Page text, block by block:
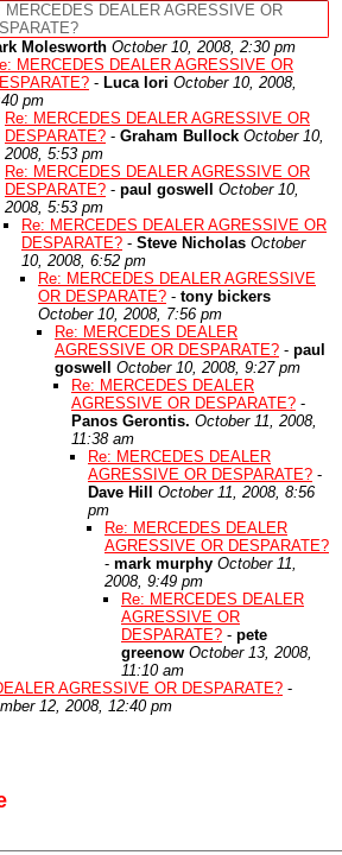
MERCEDES DEALER AGRESSIVE OR
Molesworth October 10, 2008, 2:30 pm
MERCEDES DEALER AGRESSIVE OR
- Luca Iori October 10, 2008,
pm
Re: MERCEDES DEALER AGRESSIVE OR
DESPARATE? - Graham Bullock October 10,
2008, 5:53 pm
Re: MERCEDES DEALER AGRESSIVE OR
DESPARATE? - paul goswell
October 10,
2008, 5:53 pm
Re: MERCEDES DEALER AGRESSIVE OR
DESPARATE? - Steve Nicholas October
10, 2008, 6:52 pm
Re: MERCEDES DEALER AGRESSIVE
OR DESPARATE? - tony bickers
October 10, 2008, 7:56 pm
Re: MERCEDES DEALER
AGRESSIVE OR DESPARATE? - paul
goswell
October 10, 2008, 9:27 pm
Re: MERCEDES DEALER
AGRESSIVE OR DESPARATE? -
Panos Gerontis. October 11, 2008,
11:38 am
Re: MERCEDES DEALER
AGRESSIVE OR DESPARATE? -
Dave Hill
October 11, 2008, 8:56
pm
Re: MERCEDES DEALER
AGRESSIVE OR DESPARATE?
- mark murphy October 11,
2008, 9:49 pm
Re: MERCEDES DEALER
AGRESSIVE OR
DESPARATE? - pete
greenow October 13, 2008,
11:10 am
AGRESSIVE OR DESPARATE? -
12, 2008, 12:40 pm